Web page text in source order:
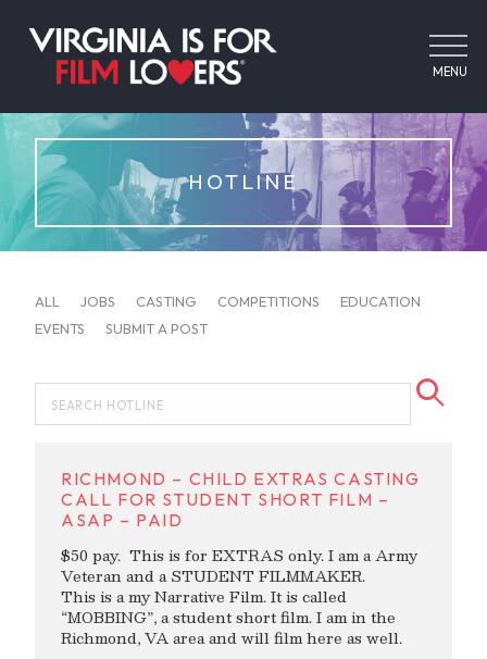
MENU
HOTLINE
ALL JOBS CASTING COMPETITIONS
EDUCATION
EVENTS
SUBMIT A POST
RICHMOND – CHILD EXTRAS CASTING
CALL FOR STUDENT SHORT FILM –
ASAP – PAID
$50 pay. This is for EXTRAS only. I am a Army
Veteran and a STUDENT FILMMAKER.
This is a my Narrative Film. It is called
“MOBBING”, a student short film. I am in the
Richmond, VA area and will film here as well.